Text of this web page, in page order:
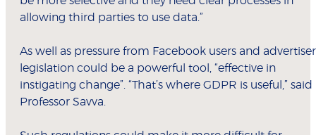
allowing third parties to use data.”
As well as pressure from Facebook users and
legislation could be a powerful tool, “effective in
instigating change”. “That’s where GDPR is useful,” said
Professor Savva.